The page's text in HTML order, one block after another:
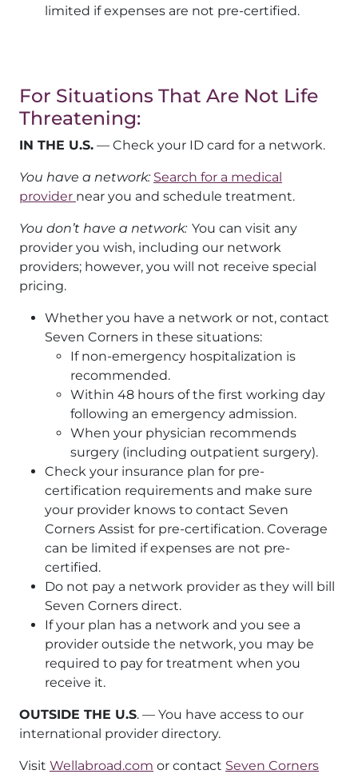
limited if expenses are not pre-certified.
For Situations That Are Not Life
Threatening:
IN THE U.S. — Check your ID card for a network.
You have a network: Search for a medical
provider near you and schedule treatment.
You don’t have a network: You can visit any
provider you wish, including our network
providers; however, you will not receive special
pricing.
Whether you have a network or not, contact
Seven Corners in these situations:
If non-emergency hospitalization is
recommended.
Within 48 hours of the first working day
following an emergency admission.
When your physician recommends
surgery (including outpatient surgery).
Check your insurance plan for pre-
certification requirements and make sure
your provider knows to contact Seven
Corners Assist for pre-certification. Coverage
can be limited if expenses are not pre-
certified.
Do not pay a network provider as they will bill
Seven Corners direct.
If your plan has a network and you see a
provider outside the network, you may be
required to pay for treatment when you
receive it.
OUTSIDE THE U.S. — You have access to our
international provider directory.
Visit Wellabroad.com or contact Seven Corners